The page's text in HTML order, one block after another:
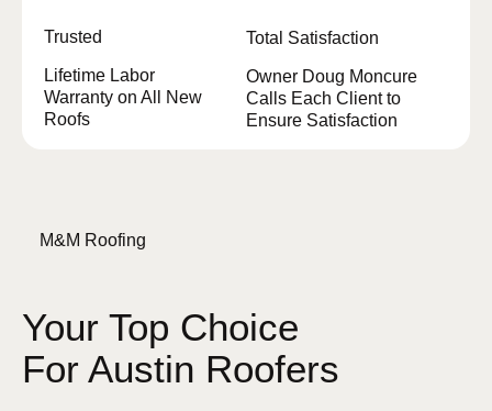
Trusted
Lifetime Labor
Warranty on All New
Roofs
Total Satisfaction
Owner Doug Moncure
Calls Each Client to
Ensure Satisfaction
M&M Roofing
Your Top Choice
For Austin Roofers